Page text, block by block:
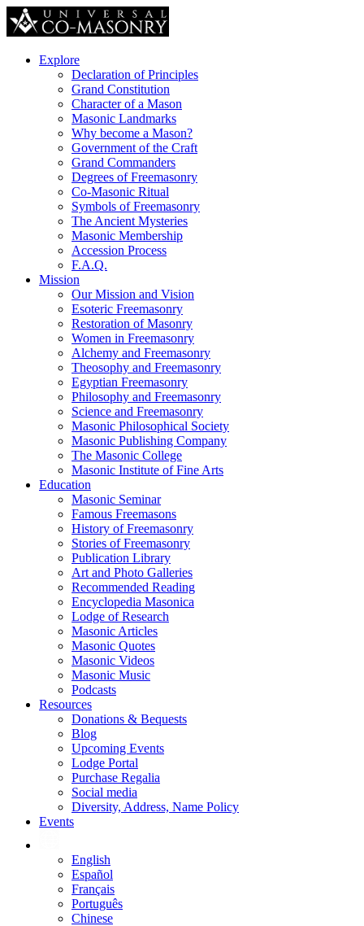
Explore
Declaration of Principles
Grand Constitution
Character of a Mason
Masonic Landmarks
Why become a Mason?
Government of the Craft
Grand Commanders
Degrees of Freemasonry
Co-Masonic Ritual
Symbols of Freemasonry
The Ancient Mysteries
Masonic Membership
Accession Process
F.A.Q.
Mission
Our Mission and Vision
Esoteric Freemasonry
Restoration of Masonry
Women in Freemasonry
Alchemy and Freemasonry
Theosophy and Freemasonry
Egyptian Freemasonry
Philosophy and Freemasonry
Science and Freemasonry
Masonic Philosophical Society
Masonic Publishing Company
The Masonic College
Masonic Institute of Fine Arts
Education
Masonic Seminar
Famous Freemasons
History of Freemasonry
Stories of Freemasonry
Publication Library
Art and Photo Galleries
Recommended Reading
Encyclopedia Masonica
Lodge of Research
Masonic Articles
Masonic Quotes
Masonic Videos
Masonic Music
Podcasts
Resources
Donations & Bequests
Blog
Upcoming Events
Lodge Portal
Purchase Regalia
Social media
Diversity, Address, Name Policy
Events
English
Español
Français
Português
Chinese